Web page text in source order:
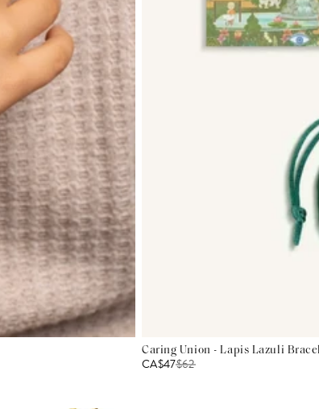
Caring Union - Lapis Lazuli
CA$47$62